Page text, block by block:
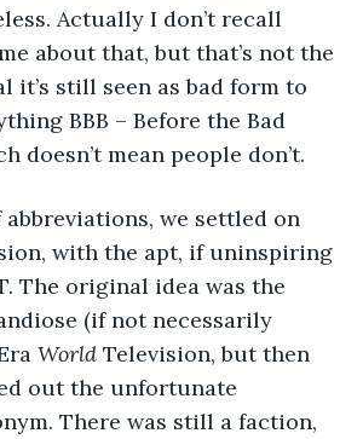
Actually I don’t recall
about that, but that’s not the
it’s still seen as bad form to
BBB – Before the Bad
doesn’t mean people don’t.
we settled on
with the apt, if uninspiring
The original idea was the
(if not necessarily
World Television, but then
out the unfortunate
There was still a faction,